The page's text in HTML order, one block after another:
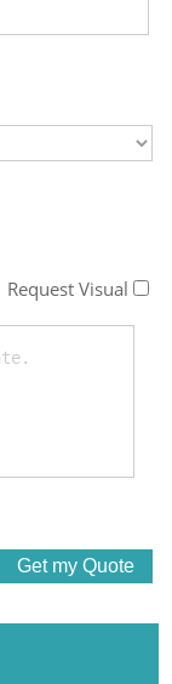
Request Visual